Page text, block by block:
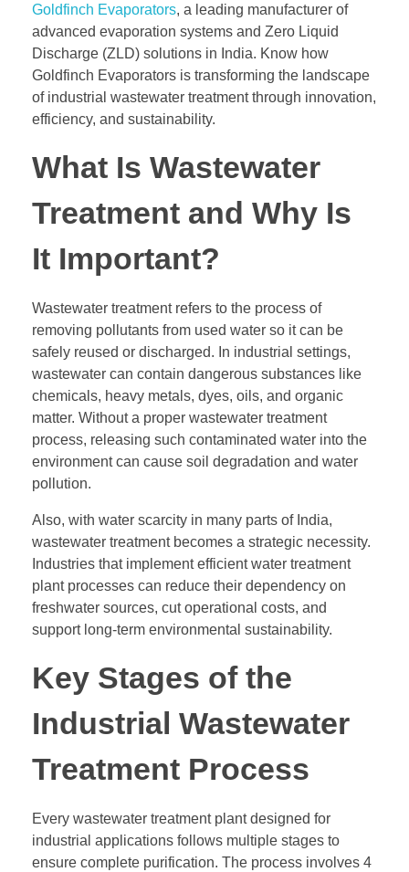
Goldfinch Evaporators, a leading manufacturer of
advanced evaporation systems and Zero Liquid
Discharge (ZLD) solutions in India. Know how
Goldfinch Evaporators is transforming the landscape
of industrial wastewater treatment through innovation,
efficiency, and sustainability.
What Is Wastewater
Treatment and Why Is
It Important?
Wastewater treatment refers to the process of
removing pollutants from used water so it can be
safely reused or discharged. In industrial settings,
wastewater can contain dangerous substances like
chemicals, heavy metals, dyes, oils, and organic
matter. Without a proper wastewater treatment
process, releasing such contaminated water into the
environment can cause soil degradation and water
pollution.
Also, with water scarcity in many parts of India,
wastewater treatment becomes a strategic necessity.
Industries that implement efficient water treatment
plant processes can reduce their dependency on
freshwater sources, cut operational costs, and
support long-term environmental sustainability.
Key Stages of the
Industrial Wastewater
Treatment Process
Every wastewater treatment plant designed for
industrial applications follows multiple stages to
ensure complete purification. The process involves 4